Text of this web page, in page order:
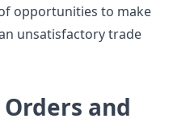
opportunities to make
unsatisfactory trade
and